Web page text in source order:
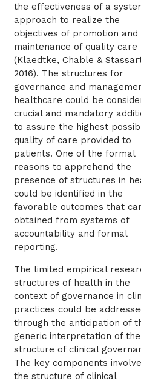
the effectiveness of a
approach to realize the
objectives of promotion and
maintenance of quality care
(Klaedtke, Chable &
2016). The structures for
governance and
healthcare could be
crucial and mandatory
to assure the highest
quality of care provided to
patients. One of the formal
reasons to apprehend the
presence of structures in
could be identified in the
favorable outcomes that
obtained from systems of
accountability and formal
reporting.
The limited empirical
structures of health in the
context of governance in
practices could be
through the anticipation of
generic interpretation of the
structure of clinical
The key components
the structure of clinical